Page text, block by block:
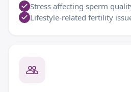
Stress affecting sperm
Lifestyle-related fertility